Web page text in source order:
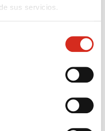
sus servicios.
your
butane and
reviews and technical
maintenance, all